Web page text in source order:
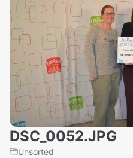
DSC_0052.JPG
Unsorted